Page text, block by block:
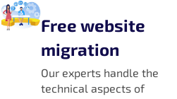
Free website
migration
Our experts handle the
technical aspects of